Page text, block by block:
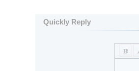
Quickly Reply